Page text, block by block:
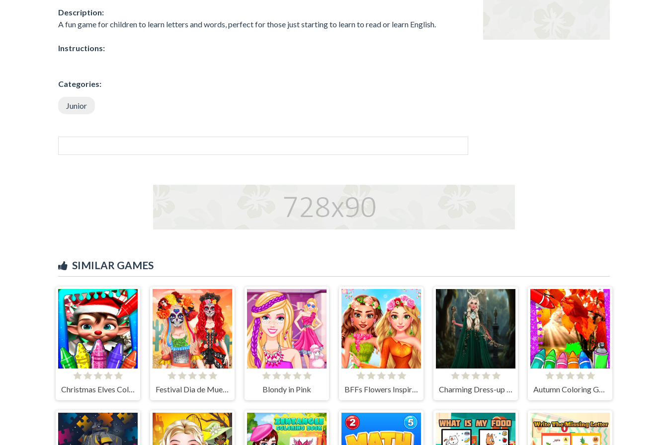
Description:
A fun game for children to learn letters and words, perfect for those just starting to learn to read or learn English.
Instructions:
Categories:
Junior
SIMILAR GAMES
Christmas Elves Coloring Game Festival Dia de Muertos Blondy in Pink BFFs Flowers Inspired Fashion Autumn Coloring Game